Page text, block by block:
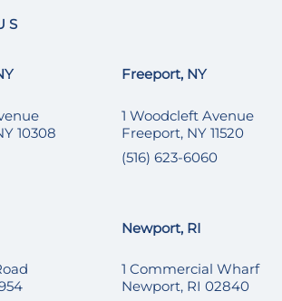
10308
Freeport, NY
1 Woodcleft Avenue
Freeport, NY 11520
(516) 623-6060
Newport, RI
1 Commercial Wharf
Newport, RI 02840